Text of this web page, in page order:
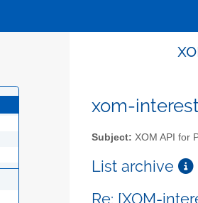
xom-
Subject: XOM API for
List archive
Re: [XOM-